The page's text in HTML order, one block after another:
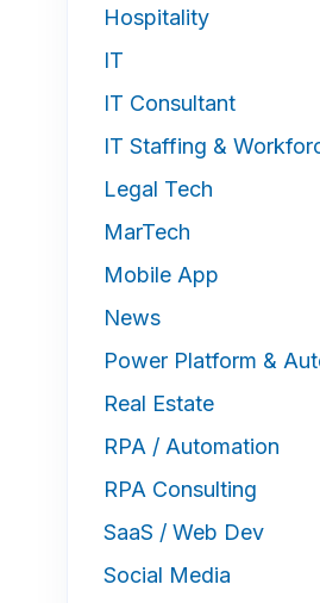
Hospitality
IT
IT Consultant
IT Staffing &
Legal Tech
MarTech
Mobile App
News
Power Platform &
Real Estate
RPA / Automation
RPA Consulting
SaaS / Web Dev
Social Media